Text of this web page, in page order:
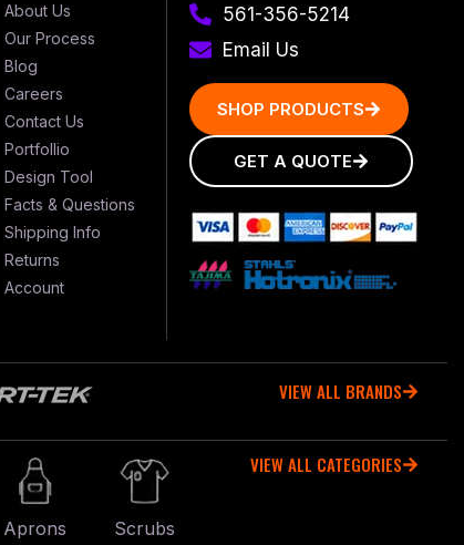
About Us
Our Process
Blog
Careers
Contact Us
Portfollio
Design Tool
Facts & Questions
Shipping Info
Returns
Account
561-356-5214
Email Us
SHOP PRODUCTS
GET A QUOTE
VIEW ALL BRANDS
Aprons Scrubs
VIEW ALL CATEGORIES